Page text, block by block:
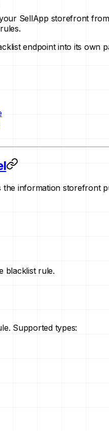
SellApp storefront
endpoint into its own
the information storefront
blacklist rule.
Supported types: